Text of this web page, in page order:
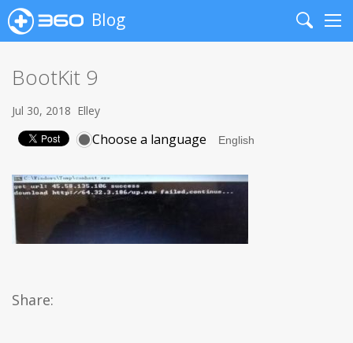
Blog
Search
BootKit 9
Jul 30, 2018 Elley
Choose a language
Share: